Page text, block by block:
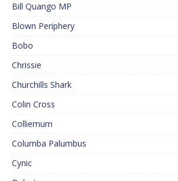
Bill Quango MP
Blown Periphery
Bobo
Chrissie
Churchills Shark
Colin Cross
Colliemum
Columba Palumbus
Cynic